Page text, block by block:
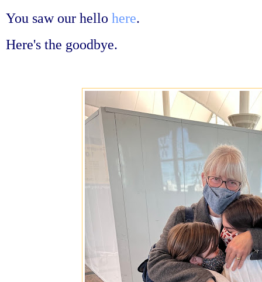
You saw our hello here.
Here's the goodbye.